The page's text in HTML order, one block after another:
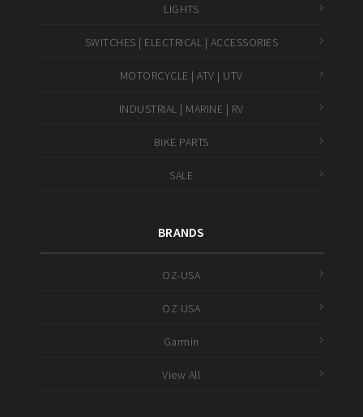
LIGHTS
SWITCHES | ELECTRICAL | ACCESSORIES
MOTORCYCLE | ATV | UTV
INDUSTRIAL | MARINE | RV
BIKE PARTS
SALE
BRANDS
OZ-USA
OZ USA
Garmin
View All